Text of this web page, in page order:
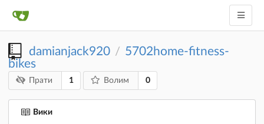
damianjack920 / 5702home-fitness-
bikes
Прати 1 Волим 0
Вики